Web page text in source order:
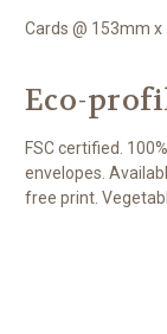
Cards @ 153mm
Eco-
FSC certified.
envelopes.
free print.